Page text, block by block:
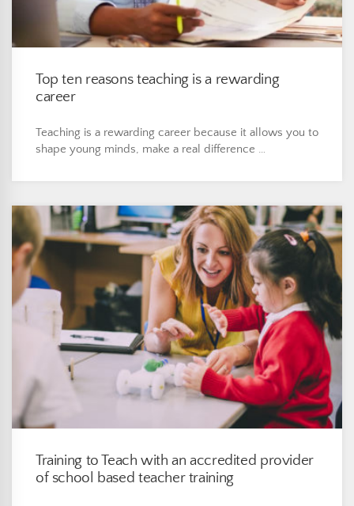
Top ten reasons teaching is a rewarding
career
Teaching is a rewarding career because it allows you to
shape young minds, make a real difference …
Training to Teach with an accredited provider
of school based teacher training